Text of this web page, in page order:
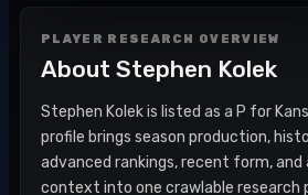
PLAYER RESEARCH OVERVIEW
About Stephen Kolek
Stephen Kolek is listed as a P for
profile brings season production,
advanced rankings, recent form, and
context into one crawlable research